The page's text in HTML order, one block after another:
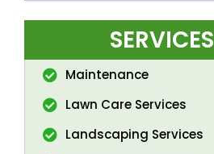
SERVICES
Maintenance
Lawn Care Services
Landscaping Services